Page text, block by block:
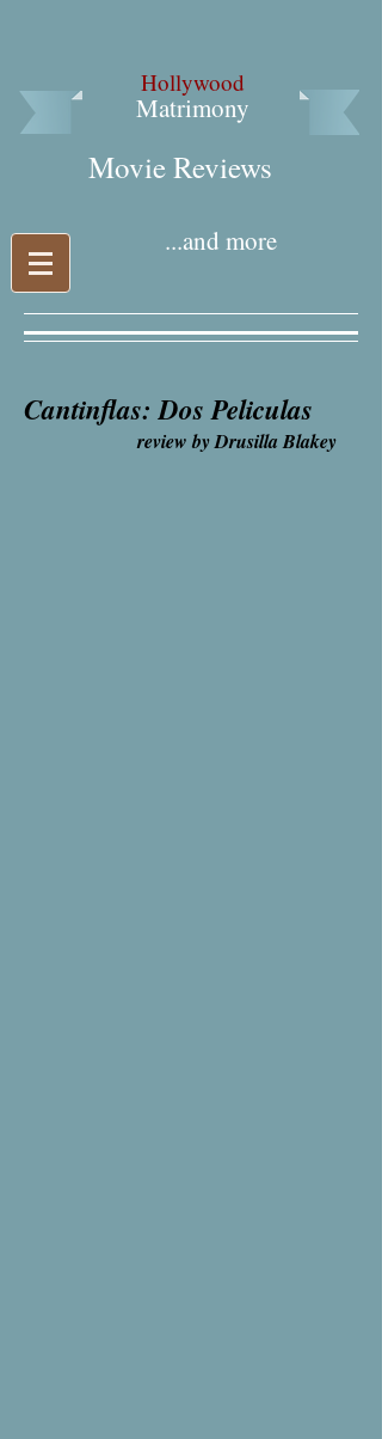
Hollywood
Matrimony
Movie Reviews​
...and more
Cantinflas: Dos Peliculas
review by Drusilla Blakey